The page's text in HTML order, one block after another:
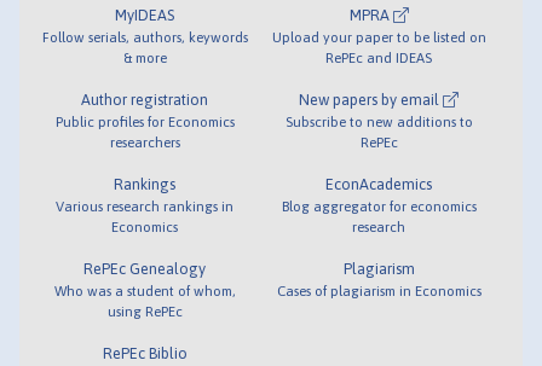
MyIDEAS
Follow serials, authors, keywords
& more
Author registration
Public profiles for Economics
researchers
Rankings
Various research rankings in
Economics
RePEc Genealogy
Who was a student of whom,
using RePEc
RePEc Biblio
MPRA
Upload your paper to be listed on
RePEc and IDEAS
New papers by email
Subscribe to new additions to
RePEc
EconAcademics
Blog aggregator for economics
research
Plagiarism
Cases of plagiarism in Economics